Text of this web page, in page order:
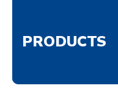
PRODUCTS